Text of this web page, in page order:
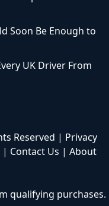
Soon Be Enough to
UK Driver From
Reserved | Privacy
| Contact Us | About
qualifying purchases.